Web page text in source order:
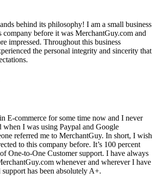
behind its philosophy! I am a small business
company before it was MerchantGuy.com and
impressed. Throughout this business
the personal integrity and sincerity that
E-commerce for some time now and I never
when I was using Paypal and Google
referred me to MerchantGuy. In short, I wish
to this company before. It’s 100 percent
One-to-One Customer support. I have always
whenever and wherever I have
has been absolutely A+.